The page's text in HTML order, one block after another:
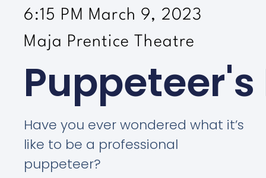
6:15 PM March 9, 2023
Maja Prentice Theatre
Puppeteer's
Have you ever wondered what it’s
like to be a professional
puppeteer?